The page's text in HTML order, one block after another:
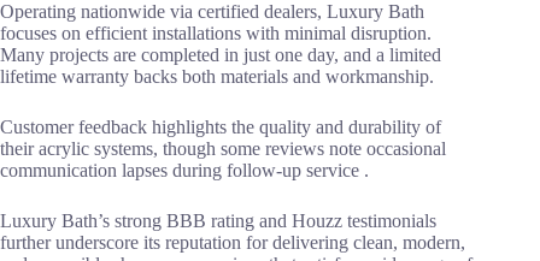
Operating nationwide via certified dealers, Luxury Bath
focuses on efficient installations with minimal disruption.
Many projects are completed in just one day, and a limited
lifetime warranty backs both materials and workmanship.
Customer feedback highlights the quality and durability of
their acrylic systems, though some reviews note occasional
communication lapses during follow-up service .
Luxury Bath’s strong BBB rating and Houzz testimonials
further underscore its reputation for delivering clean, modern,